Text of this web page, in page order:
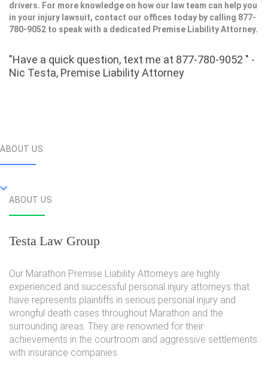
drivers. For more knowledge on how our law team can help you
in your injury lawsuit, contact our offices today by calling 877-
780-9052 to speak with a dedicated Premise Liability Attorney.
"Have a quick question, text me at 877-780-9052 " -
Nic Testa, Premise Liability Attorney
ABOUT US
ABOUT US
Testa Law Group
Our Marathon Premise Liability Attorneys are highly
experienced and successful personal injury attorneys that
have represents plaintiffs in serious personal injury and
wrongful death cases throughout Marathon and the
surrounding areas. They are renowned for their
achievements in the courtroom and aggressive settlements
with insurance companies.